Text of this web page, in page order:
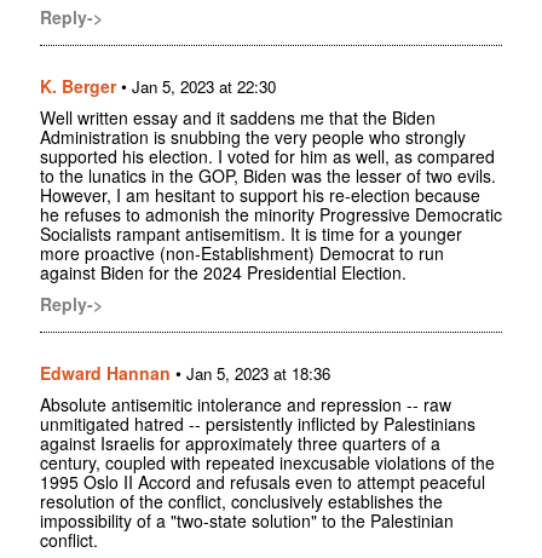
Reply->
K. Berger• Jan 5, 2023 at 22:30
Well written essay and it saddens me that the Biden
Administration is snubbing the very people who strongly
supported his election. I voted for him as well, as compared
to the lunatics in the GOP, Biden was the lesser of two evils.
However, I am hesitant to support his re-election because
he refuses to admonish the minority Progressive Democratic
Socialists rampant antisemitism. It is time for a younger
more proactive (non-Establishment) Democrat to run
against Biden for the 2024 Presidential Election.
Reply->
Edward Hannan • Jan 5, 2023 at 18:36
Absolute antisemitic intolerance and repression -- raw
unmitigated hatred -- persistently inflicted by Palestinians
against Israelis for approximately three quarters of a
century, coupled with repeated inexcusable violations of the
1995 Oslo II Accord and refusals even to attempt peaceful
resolution of the conflict, conclusively establishes the
impossibility of a "two-state solution" to the Palestinian
conflict.